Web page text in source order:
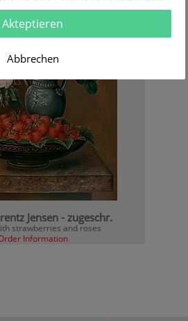
Jensen - zugeschr.
strawberries and roses
Information
Akteptieren
Abbrechen